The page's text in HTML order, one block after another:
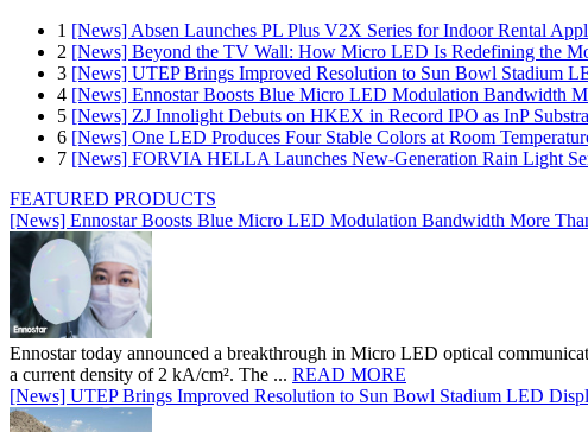
1 [News] Absen Launches PL Plus V2X Series for Indoor Rental
2 [News] Beyond the TV Wall: How Micro LED Is Redefining the
3 [News] UTEP Brings Improved Resolution to Sun Bowl Stadium
4 [News] Ennostar Boosts Blue Micro LED Modulation Bandwidth
5 [News] ZJ Innolight Debuts on HKEX in Record IPO as InP
6 [News] One LED Produces Four Stable Colors at Room
7 [News] FORVIA HELLA Launches New‑Generation Rain Light
FEATURED PRODUCTS
[News] Ennostar Boosts Blue Micro LED Modulation Bandwidth More
Ennostar today announced a breakthrough in Micro LED optical
a current density of 2 kA/cm². The ... READ MORE
[News] UTEP Brings Improved Resolution to Sun Bowl Stadium LED